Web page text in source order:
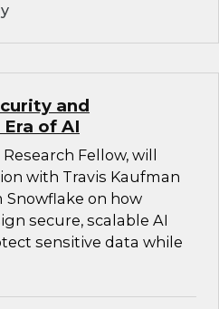
and
of AI
Fellow, will
with Travis Kaufman
on how
secure, scalable AI
sensitive data while